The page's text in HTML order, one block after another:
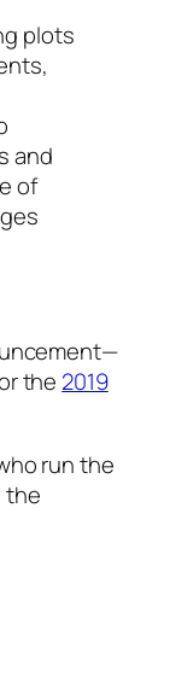
plots
and
of
the 2019
run the
the